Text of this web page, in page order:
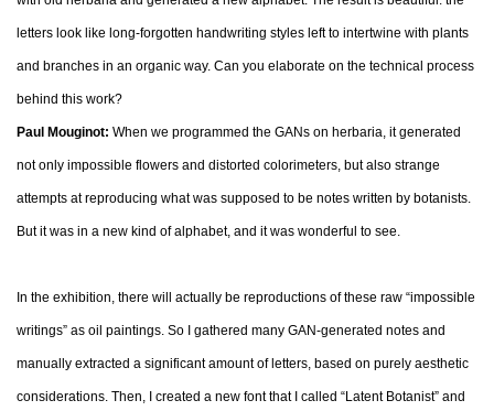
letters look like long-forgotten handwriting styles left to intertwine with plants
and branches in an organic way. Can you elaborate on the technical process
behind this work?
Paul Mouginot: When we programmed the GANs on herbaria, it generated
not only impossible flowers and distorted colorimeters, but also strange
attempts at reproducing what was supposed to be notes written by botanists.
But it was in a new kind of alphabet, and it was wonderful to see.
In the exhibition, there will actually be reproductions of these raw “impossible
writings” as oil paintings. So I gathered many GAN-generated notes and
manually extracted a significant amount of letters, based on purely aesthetic
considerations. Then, I created a new font that I called “Latent Botanist” and